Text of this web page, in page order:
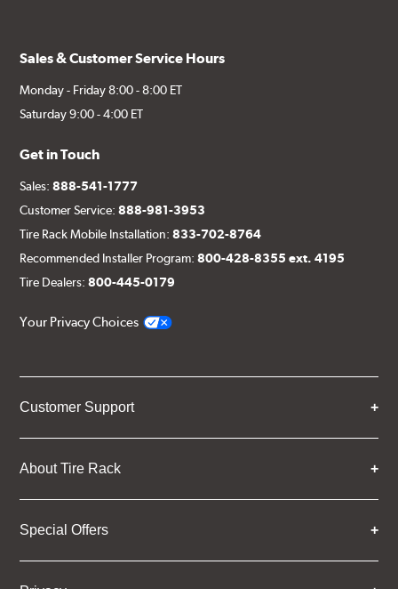
Sales & Customer Service Hours
Monday - Friday 8:00 - 8:00 ET
Saturday 9:00 - 4:00 ET
Get in Touch
Sales:888-541-1777
Customer Service:888-981-3953
Tire Rack Mobile Installation:833-702-8764
Recommended Installer Program:800-428-8355 ext. 4195
Tire Dealers:800-445-0179
Your Privacy Choices
Customer Support
About Tire Rack
Special Offers